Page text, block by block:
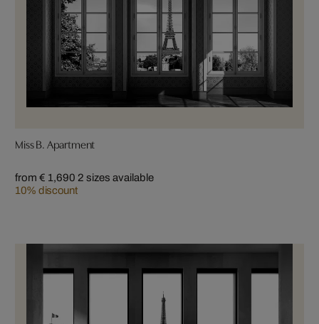
Miss B. Apartment
from € 1,690
10% discount
2 sizes available